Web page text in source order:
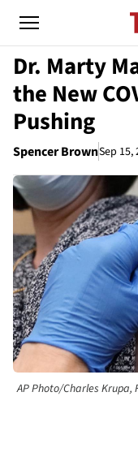
Dr. Marty
the New
Pushing
Spencer BrownSep 15,
AP Photo/Charles Krupa,